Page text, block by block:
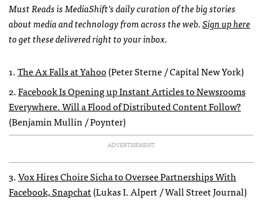
Must Reads is MediaShift’s daily curation of the big stories
about media and technology from across the web.Sign up here
to get these delivered right to your inbox.
1.The Ax Falls at Yahoo(Peter Sterne / Capital New York)
2.Facebook Is Opening up Instant Articles to Newsrooms
Everywhere. Will a Flood of Distributed Content Follow?
(Benjamin Mullin / Poynter)
ADVERTISEMENT
3.Vox Hires Choire Sicha to Oversee Partnerships With
Facebook, Snapchat(Lukas I. Alpert / Wall Street Journal)